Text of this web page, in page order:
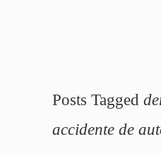
Posts Tagged
accidente de